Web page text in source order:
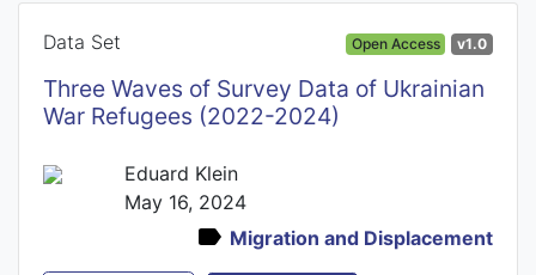
Data Set Open Access v1.0
Three Waves of Survey Data of Ukrainian
War Refugees (2022-2024)
Eduard Klein
May 16, 2024
Migration and Displacement